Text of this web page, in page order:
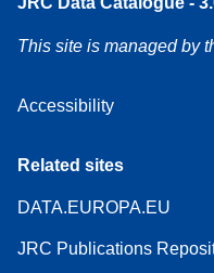
This site is managed by
Accessibility
Related sites
DATA.EUROPA.EU
JRC Publications